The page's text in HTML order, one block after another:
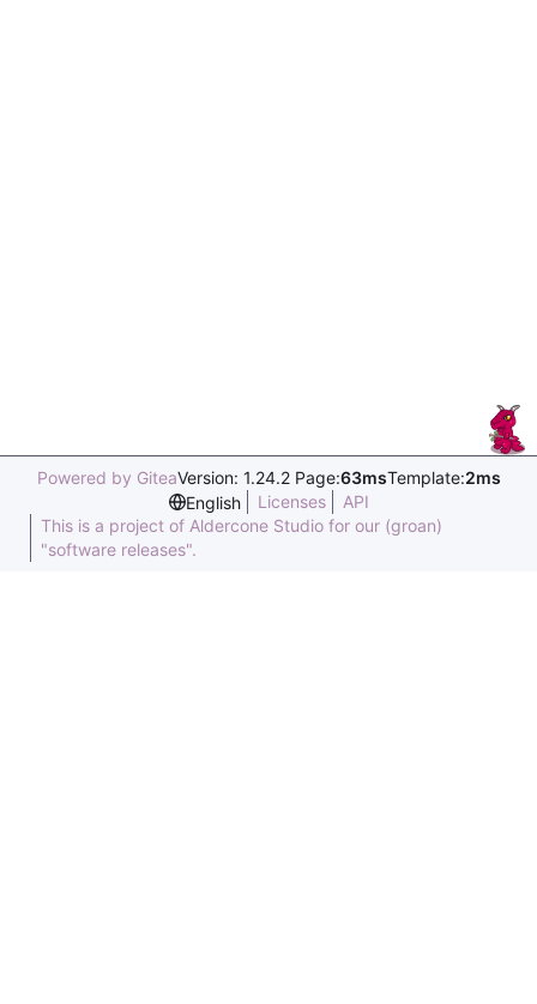
Powered by GiteaVersion: 1.24.2 Page:63msTemplate:2ms
English
Licenses
API
This is a project of Aldercone Studio for our (groan)
"software releases".